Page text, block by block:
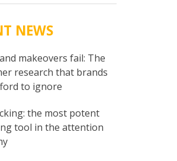
NEWS
makeovers fail: The
research that brands
to ignore
the most potent
tool in the attention